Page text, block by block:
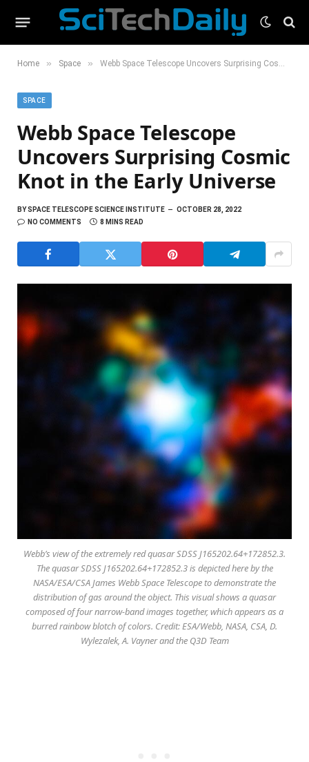
Home » Space » Webb Space Telescope Uncovers Surprising Cosmic Knot in the Early Universe
SPACE
Webb Space Telescope
Uncovers Surprising Cosmic
Knot in the Early Universe
BYSPACE TELESCOPE SCIENCE INSTITUTE
OCTOBER 28, 2022
NO COMMENTS
8 MINS READ
Webb’s view of the extremely red quasar SDSS J165202.64+172852.3.
The quasar SDSS J165202.64+172852.3 is depicted here by the
NASA/ESA/CSA James Webb Space Telescope to demonstrate the
distribution of gas around the object. This visual shows a quasar
composed of four narrow-band images together, which appears as a
burred rainbow blotch of colors. Credit: ESA/Webb, NASA, CSA, D.
Wylezalek, A. Vayner and the Q3D Team